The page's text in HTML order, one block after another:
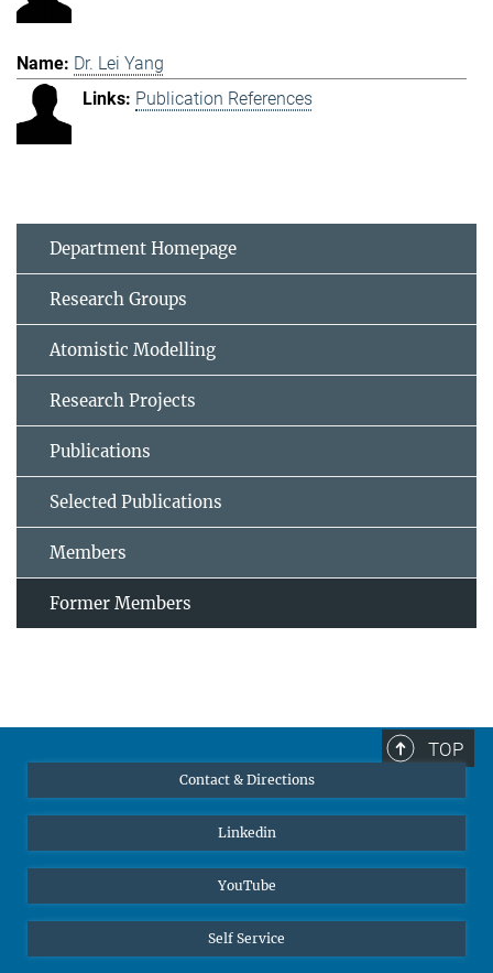
Dr. Lei Yang
Publication References
Department Homepage
Research Groups
Atomistic Modelling
Research Projects
Publications
Selected Publications
Members
Former Members
TOP
Contact & Directions
Linkedin
YouTube
Self Service